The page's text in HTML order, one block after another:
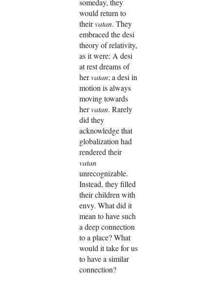
someday, they
would return to
theirvatan. They
embraced the desi
theory of relativity,
as it were: A desi
at rest dreams of
hervatan; a desi in
motion is always
moving towards
hervatan. Rarely
did they
acknowledge that
globalization had
rendered their
vatan
unrecognizable.
Instead, they filled
their children with
envy. What did it
mean to have such
a deep connection
to a place? What
would it take for us
to have a similar
connection?